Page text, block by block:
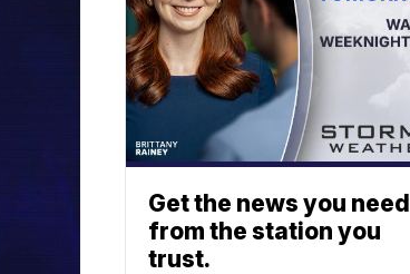
Get the news you need
from the station you
trust.